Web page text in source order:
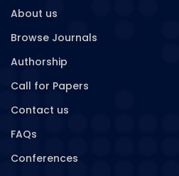
About us
Browse Journals
Authorship
Call for Papers
Contact us
FAQs
Conferences